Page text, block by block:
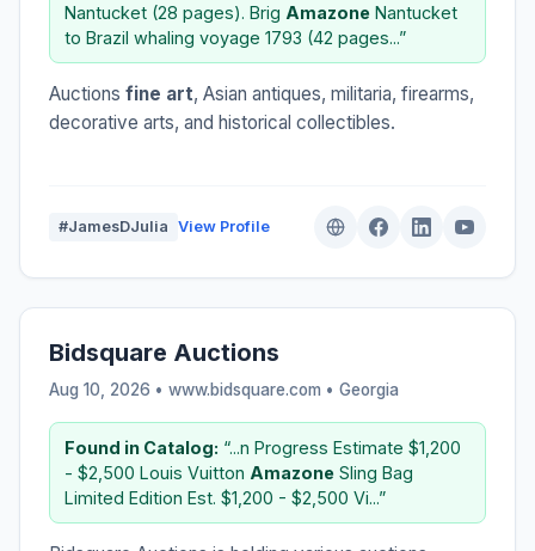
Nantucket (28 pages). Brig Amazone Nantucket
to Brazil whaling voyage 1793 (42 pages...”
Auctions fine art, Asian antiques, militaria, firearms,
decorative arts, and historical collectibles.
#JamesDJulia View Profile
Bidsquare Auctions
Aug 10, 2026 • www.bidsquare.com • Georgia
Found in Catalog: “...n Progress Estimate $1,200
- $2,500 Louis Vuitton Amazone Sling Bag
Limited Edition Est. $1,200 - $2,500 Vi...”